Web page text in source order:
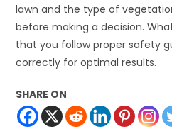
lawn and the type of
before making a decision.
that you follow proper safety
correctly for optimal results.
SHARE ON